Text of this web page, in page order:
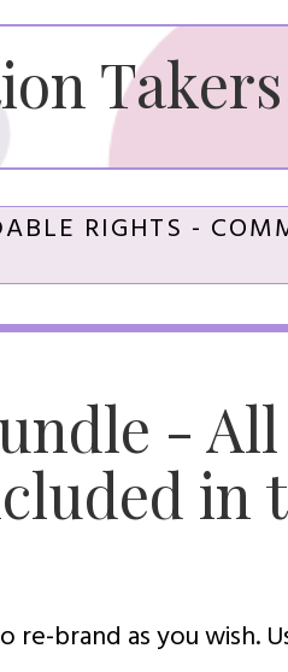
RIGHTS -
-
in
re-brand as you wish.